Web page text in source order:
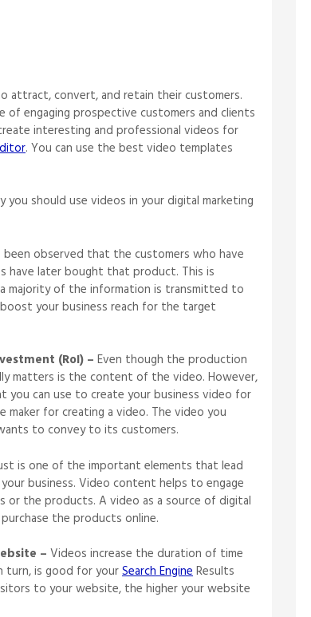
attract, convert, and retain their customers.
engaging prospective customers and clients
interesting and professional videos for
. You can use the best video templates
should use videos in your digital marketing
been observed that the customers who have
have later bought that product. This is
majority of the information is transmitted to
your business reach for the target
(RoI) – Even though the production
matters is the content of the video. However,
you can use to create your business video for
maker for creating a video. The video you
to convey to its customers.
is one of the important elements that lead
business. Video content helps to engage
the products. A video as a source of digital
the products online.
– Videos increase the duration of time
turn, is good for yourSearch EngineResults
to your website, the higher your website